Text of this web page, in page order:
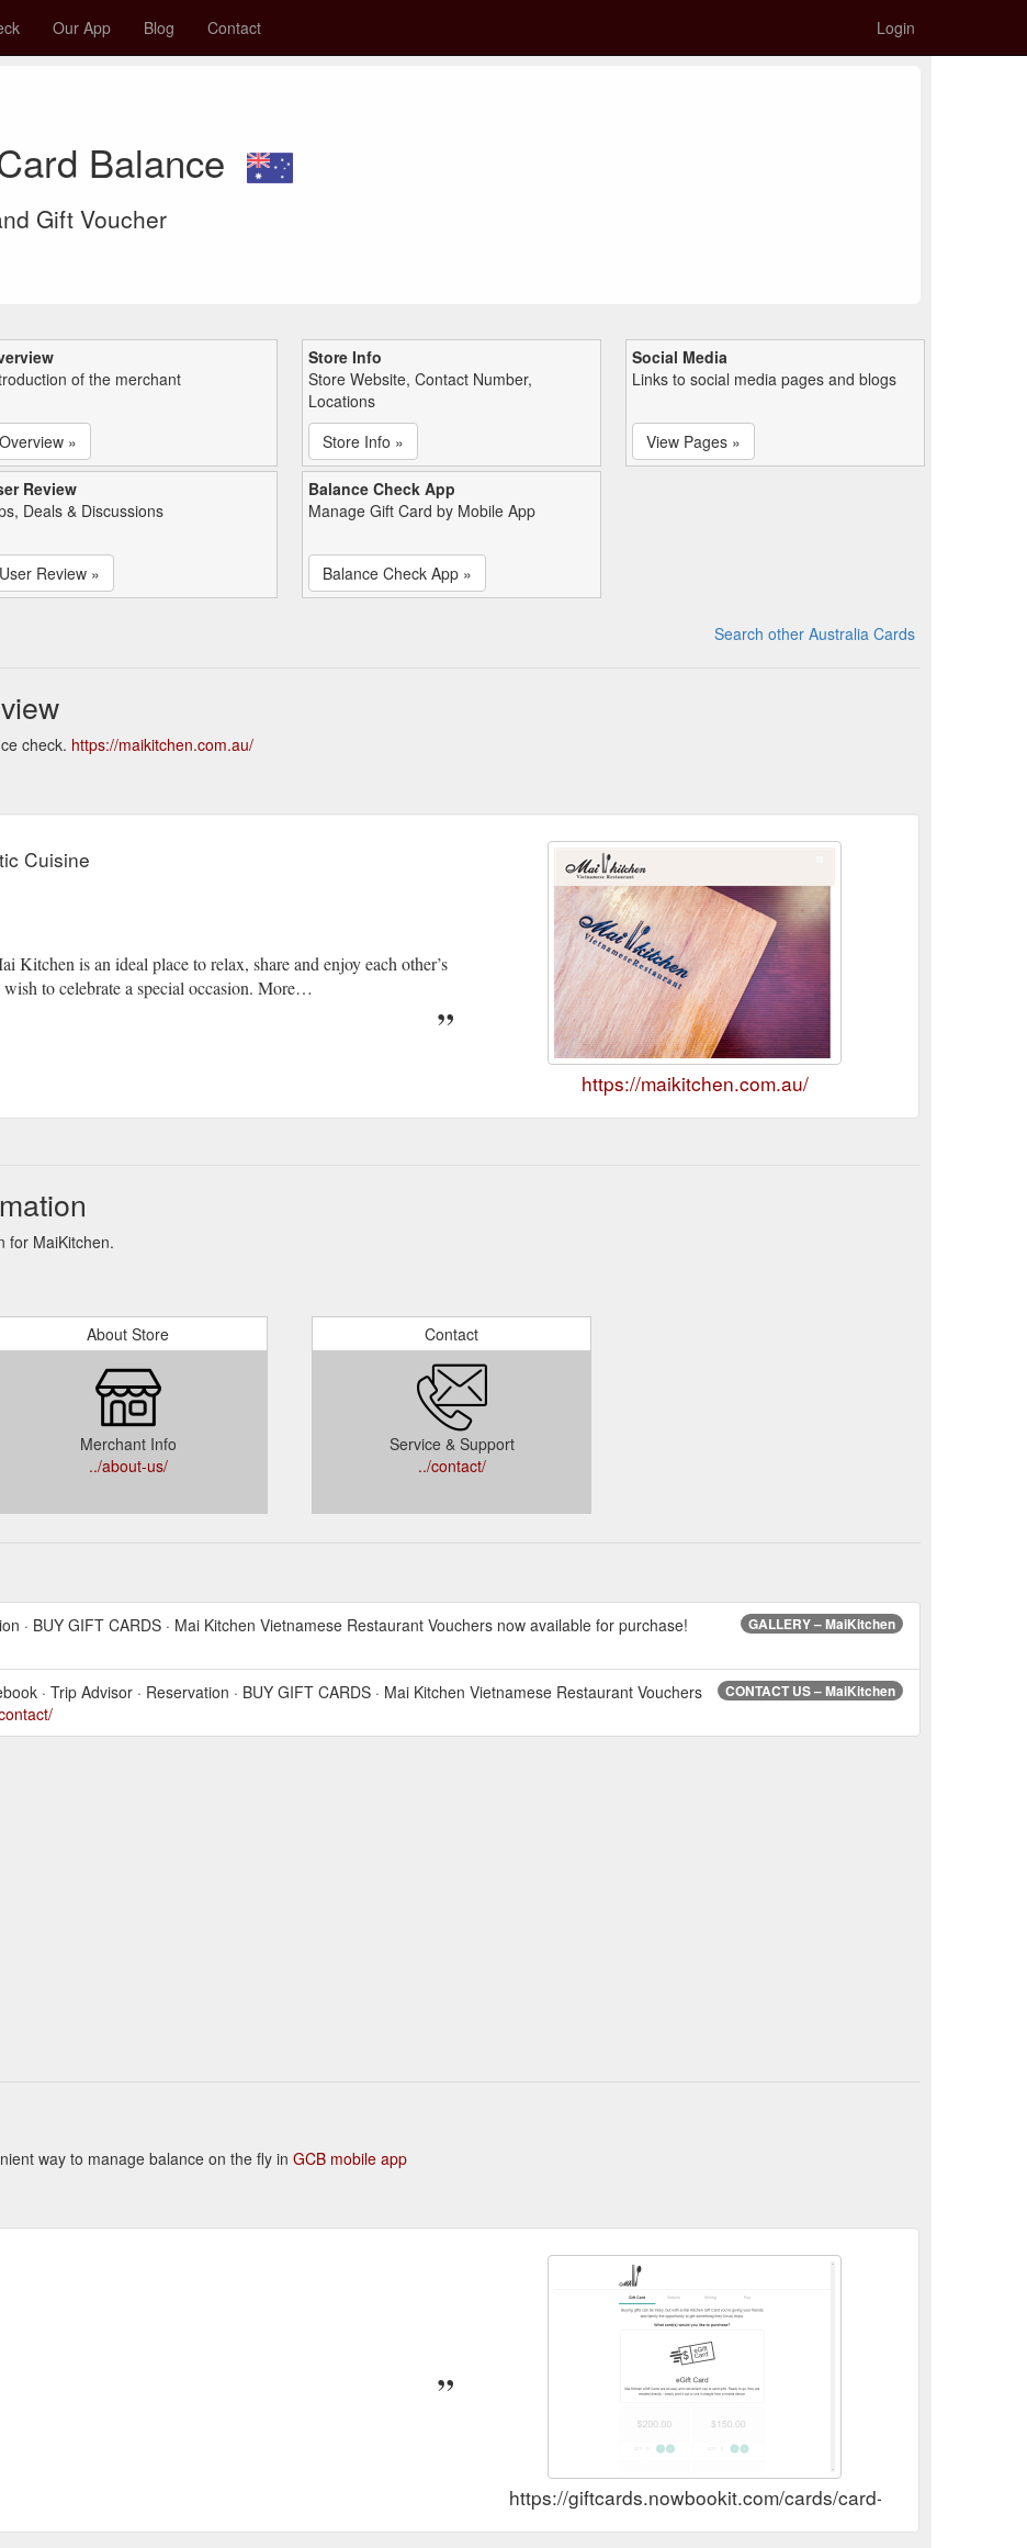
Our App Blog Contact Login
Balance
Gift Voucher
of the merchant
Overview »
Store Info
Store Website, Contact Number,
Locations
Store Info »
Social Media
Links to social media pages and blogs
View Pages »
Review
Deals & Discussions
User Review »
Balance Check App
Manage Gift Card by Mobile App
Balance Check App »
Search other Australia Cards
check. https://maikitchen.com.au/
Cuisine
Kitchen is an ideal place to relax, share and enjoy each other’s
to celebrate a special occasion. More…
https://maikitchen.com.au/
for MaiKitchen.
About Store
Merchant Info
../about-us/
Contact
Service & Support
../contact/
GALLERY – MaiKitchen
· BUY GIFT CARDS · Mai Kitchen Vietnamese Restaurant Vouchers now available for purchase!
CONTACT US – MaiKitchen
· Trip Advisor · Reservation · BUY GIFT CARDS · Mai Kitchen Vietnamese Restaurant Vouchers
way to manage balance on the fly in GCB mobile app
https://giftcards.nowbookit.com/cards/card-